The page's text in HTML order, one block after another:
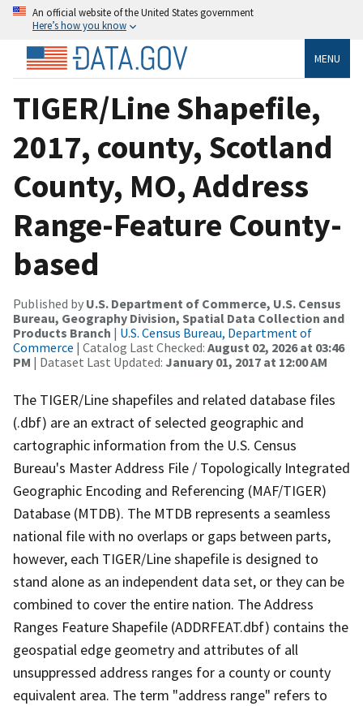
An official website of the United States government
Here’s how you know
MENU
TIGER/Line Shapefile,
2017, county, Scotland
County, MO, Address
Range-Feature County-
based
Published by U.S. Department of Commerce, U.S. Census
Bureau, Geography Division, Spatial Data Collection and
Products Branch | U.S. Census Bureau, Department of
Commerce | Catalog Last Checked: August 02, 2026 at 03:46
PM | Dataset Last Updated: January 01, 2017 at 12:00 AM
The TIGER/Line shapefiles and related database files
(.dbf) are an extract of selected geographic and
cartographic information from the U.S. Census
Bureau's Master Address File / Topologically Integrated
Geographic Encoding and Referencing (MAF/TIGER)
Database (MTDB). The MTDB represents a seamless
national file with no overlaps or gaps between parts,
however, each TIGER/Line shapefile is designed to
stand alone as an independent data set, or they can be
combined to cover the entire nation. The Address
Ranges Feature Shapefile (ADDRFEAT.dbf) contains the
geospatial edge geometry and attributes of all
unsuppressed address ranges for a county or county
equivalent area. The term "address range" refers to